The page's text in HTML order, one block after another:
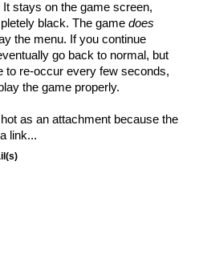
stays on the game screen,
black. The game does
the menu. If you continue
go back to normal, but
to re-occur every few seconds,
the game properly.
as an attachment because the
link...